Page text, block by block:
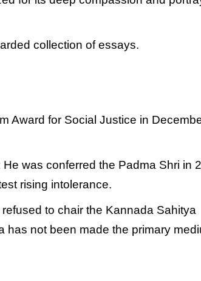
collection of essays.
Award for Social Justice in
He was conferred the Padma Shri in
rising intolerance.
to chair the Kannada Sahitya
has not been made the primary